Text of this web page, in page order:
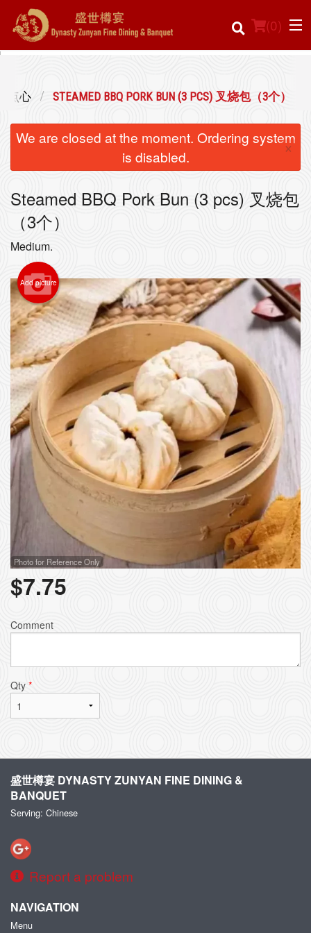
(0)
Registration
Search
点心 STEAMED BBQ PORK BUN (3 PCS) 叉烧包（3个）
We are closed at the moment. Ordering system
is disabled.
×
Steamed BBQ Pork Bun (3 pcs) 叉烧包
（3个）
Medium.
Add picture
Photo for Reference Only
$7.75
Comment
Qty *
盛世樽宴 DYNASTY ZUNYAN FINE DINING &
BANQUET
Serving: Chinese
Report a problem
NAVIGATION
Menu